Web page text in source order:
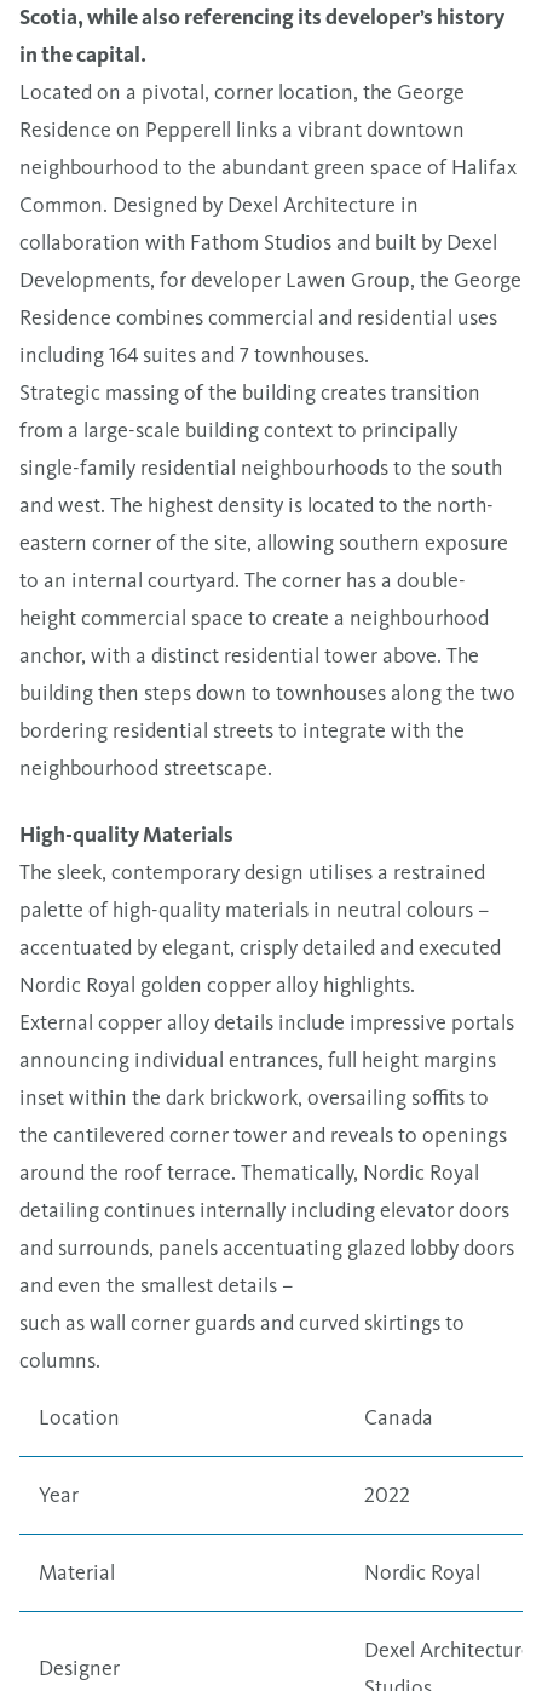
Scotia, while also referencing its developer’s history
in the capital.
Located on a pivotal, corner location, the George
Residence on Pepperell links a vibrant downtown
neighbourhood to the abundant green space of Halifax
Common. Designed by Dexel Architecture in
collaboration with Fathom Studios and built by Dexel
Developments, for developer Lawen Group, the George
Residence combines commercial and residential uses
including 164 suites and 7 townhouses.
Strategic massing of the building creates transition
from a large-scale building context to principally
single-family residential neighbourhoods to the south
and west. The highest density is located to the north-
eastern corner of the site, allowing southern exposure
to an internal courtyard. The corner has a double-
height commercial space to create a neighbourhood
anchor, with a distinct residential tower above. The
building then steps down to townhouses along the two
bordering residential streets to integrate with the
neighbourhood streetscape.
High-quality Materials
The sleek, contemporary design utilises a restrained
palette of high-quality materials in neutral colours –
accentuated by elegant, crisply detailed and executed
Nordic Royal golden copper alloy highlights.
External copper alloy details include impressive portals
announcing individual entrances, full height margins
inset within the dark brickwork, oversailing soffits to
the cantilevered corner tower and reveals to openings
around the roof terrace. Thematically, Nordic Royal
detailing continues internally including elevator doors
and surrounds, panels accentuating glazed lobby doors
and even the smallest details –
such as wall corner guards and curved skirtings to
columns.
Location Canada
Year 2022
Material Nordic Royal
Designer
Dexel Architecture